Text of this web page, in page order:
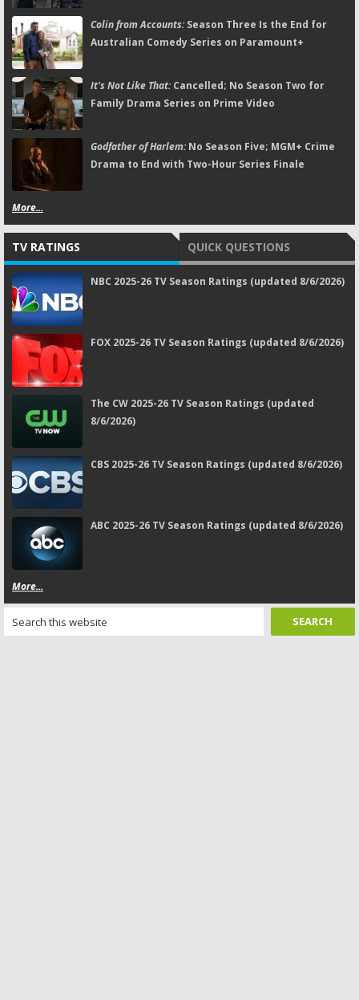
Colin from Accounts:Season Three Is the End for
Australian Comedy Series on Paramount+
It's Not Like That:Cancelled; No Season Two for
Family Drama Series on Prime Video
Godfather of Harlem:No Season Five; MGM+ Crime
Drama to End with Two-Hour Series Finale
More...
TV RATINGS QUICK QUESTIONS
NBC 2025-26 TV Season Ratings (updated 8/6/2026)
FOX 2025-26 TV Season Ratings (updated 8/6/2026)
The CW 2025-26 TV Season Ratings (updated
8/6/2026)
CBS 2025-26 TV Season Ratings (updated 8/6/2026)
ABC 2025-26 TV Season Ratings (updated 8/6/2026)
More...